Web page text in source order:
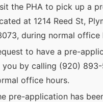
the PHA to pick up a
at 1214 Reed St,
during normal office
to have a pre-
you by calling (920) 893-
office hours.
pre-application has